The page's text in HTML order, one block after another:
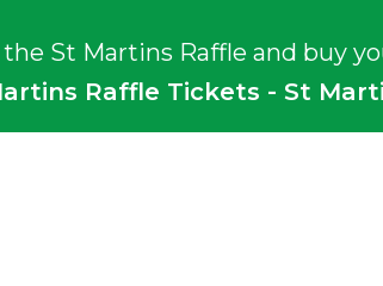
St Martins Raffle and buy
Raffle Tickets - St